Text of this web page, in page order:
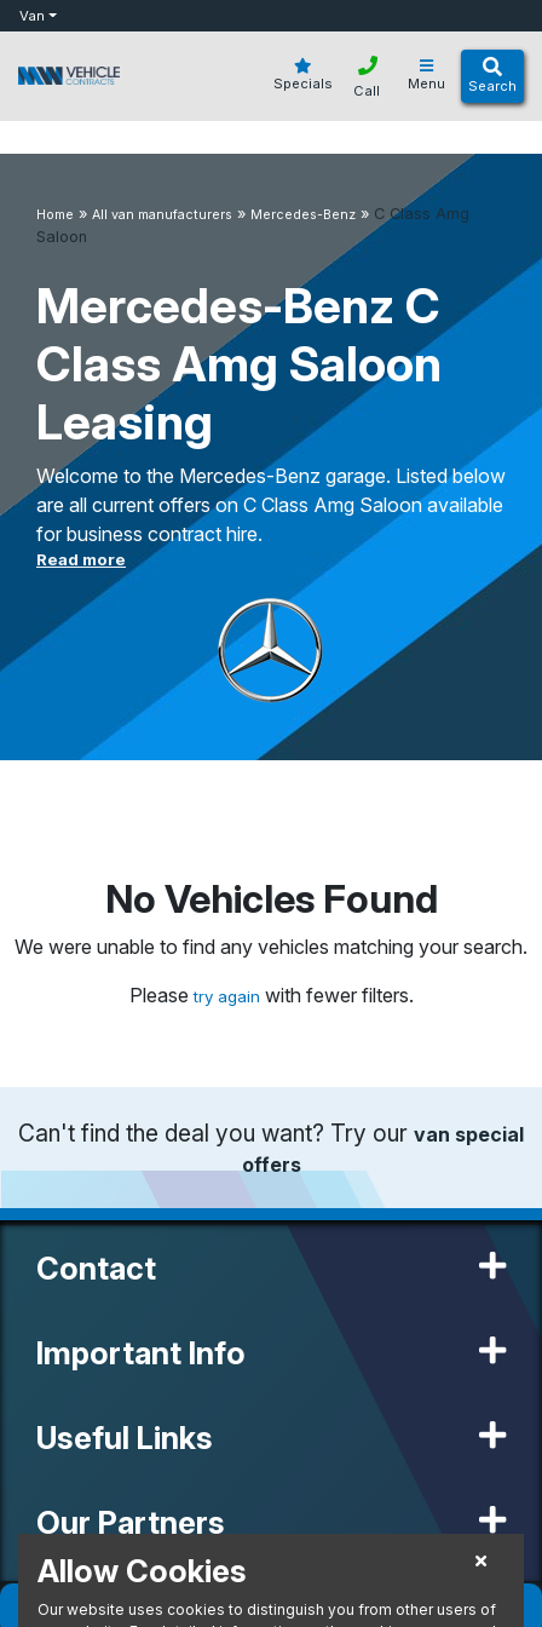
botVan
Specials Menu Search
Call
Home » All van manufacturers » Mercedes-Benz » C Class Amg
Saloon
Mercedes-Benz C
Class Amg Saloon
Leasing
Welcome to the Mercedes-Benz garage. Listed below
are all current offers on C Class Amg Saloon available
for business contract hire.
Read more
Filter( 0) Sort(0)
No Vehicles Found
We were unable to find any vehicles matching your search.
Pleasetry again with fewer filters.
Can't find the deal you want? Try our van special
offers
Contact
Important Info
Useful Links
Our Partners
© 2020 MW Vehicle Contracts Limited. All Rights Reserved. All
Allow Cookies
Our website uses cookies to distinguish you from other users of